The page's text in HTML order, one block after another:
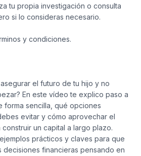
tu propia investigación o consulta
si lo consideras necesario.
y condiciones.
el futuro de tu hijo y no
En este vídeo te explico paso a
forma sencilla, qué opciones
evitar y cómo aprovechar el
un capital a largo plazo.
prácticos y claves para que
decisiones financieras pensando en